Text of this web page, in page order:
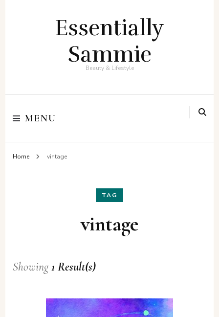
Essentially
Sammie
Beauty & Lifestyle
MENU
Home vintage
TAG
vintage
Showing1 Result(s)